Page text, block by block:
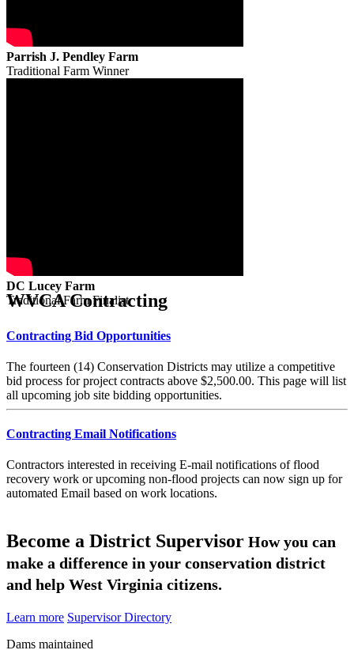
Parrish J. Pendley Farm
Traditional Farm Winner
DC Lucey Farm
Traditional Farm Finalist
WVCA Contracting
Contracting Bid Opportunities
The fourteen (14) Conservation Districts may utilize a competitive
bid process for project contracts above $2,500.00. This page will list
all upcoming job site bidding opportunities.
Contracting Email Notifications
Contractors interested in receiving E-mail notifications of flood
recovery work or upcoming non-flood projects can now sign up for
automated Email based on work locations.
Become a District Supervisor How you can
make a difference in your conservation district
and help West Virginia citizens.
Learn more Supervisor Directory
Dams maintained